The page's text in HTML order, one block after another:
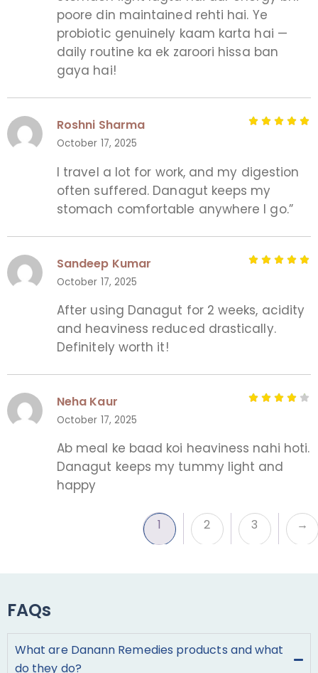
poore din maintained rehti hai. Ye
probiotic genuinely kaam karta hai —
daily routine ka ek zaroori hissa ban
gaya hai!
Roshni Sharma
October 17, 2025
I travel a lot for work, and my digestion
often suffered. Danagut keeps my
stomach comfortable anywhere I go.”
Sandeep Kumar
October 17, 2025
After using Danagut for 2 weeks, acidity
and heaviness reduced drastically.
Definitely worth it!
Neha Kaur
October 17, 2025
Ab meal ke baad koi heaviness nahi hoti.
Danagut keeps my tummy light and
happy
1 2 3 →
FAQs
What are Danann Remedies products and what
do they do?